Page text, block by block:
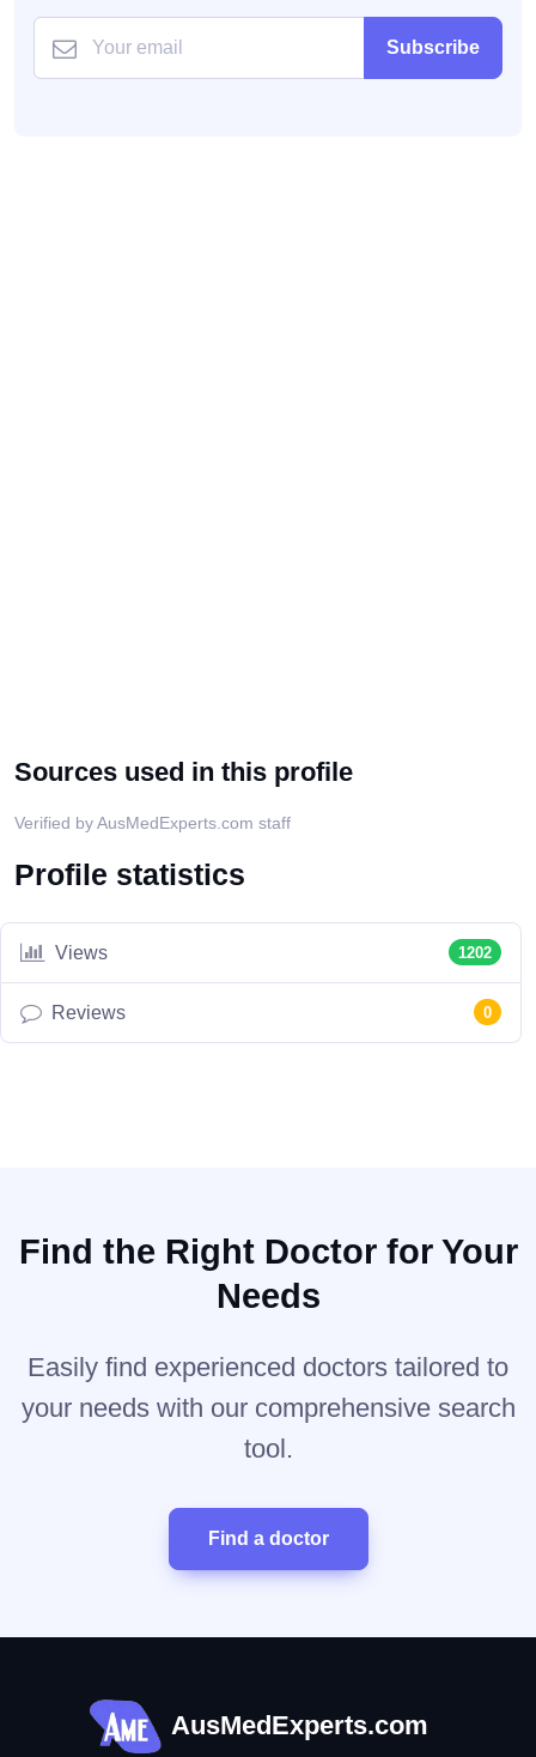
Subscribe
Sources used in this profile
Verified by AusMedExperts.com staff
Profile statistics
Views 1202
Reviews 0
Find the Right Doctor for Your
Needs
Easily find experienced doctors tailored to
your needs with our comprehensive search
tool.
Find a doctor
AusMedExperts.com